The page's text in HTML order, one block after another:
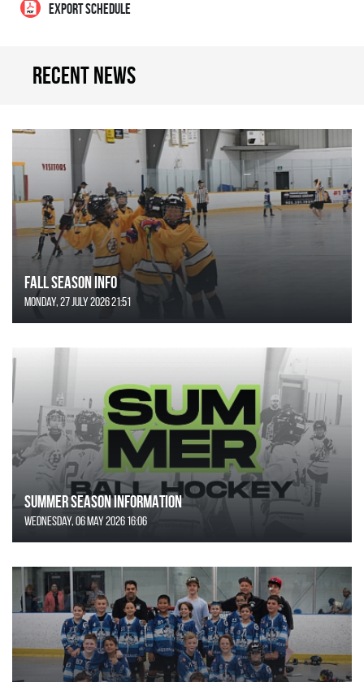
EXPORT SCHEDULE
Recent news
FALL SEASON INFO
Monday, 27 July 2026 21:51
SUMMER SEASON INFORMATION
Wednesday, 06 May 2026 16:06